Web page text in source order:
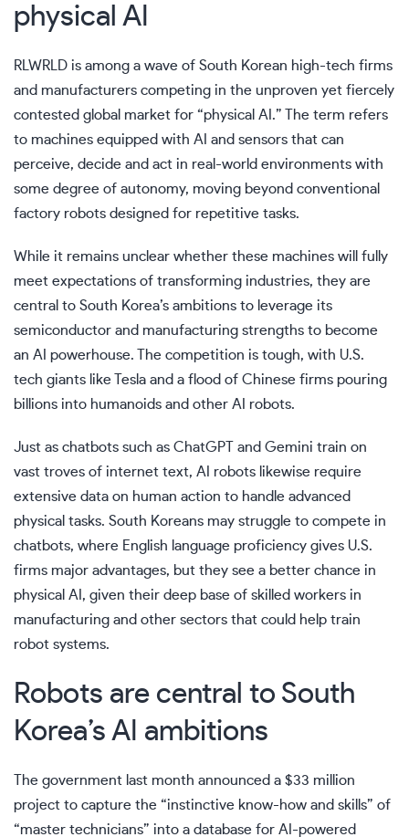
physical AI
RLWRLD is among a wave of South Korean high-tech firms
and manufacturers competing in the unproven yet fiercely
contested global market for “physical AI.” The term refers
to machines equipped with AI and sensors that can
perceive, decide and act in real-world environments with
some degree of autonomy, moving beyond conventional
factory robots designed for repetitive tasks.
While it remains unclear whether these machines will fully
meet expectations of transforming industries, they are
central to South Korea’s ambitions to leverage its
semiconductor and manufacturing strengths to become
an AI powerhouse. The competition is tough, with U.S.
tech giants like
Tesla and a flood of Chinese firms pouring
billions into humanoids and other AI robots.
Just as chatbots such as ChatGPT and Gemini train on
vast troves of internet text, AI robots likewise require
extensive data on human action to handle advanced
physical tasks. South Koreans may struggle to compete in
chatbots, where English language proficiency gives U.S.
firms major advantages, but they see a better chance in
physical AI, given their deep base of skilled workers in
manufacturing and other sectors that could help train
robot systems.
Robots are central to South
Korea’s AI ambitions
The government last month announced a $33 million
project to capture the “instinctive know-how and skills” of
“master technicians” into a database for AI-powered